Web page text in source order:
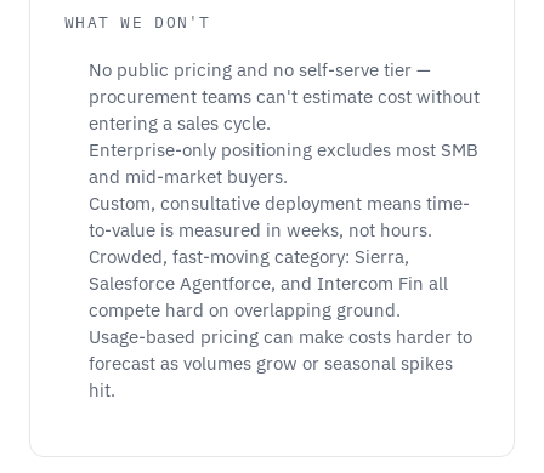
WHAT WE DON'T
No public pricing and no self-serve tier —
procurement teams can't estimate cost without
entering a sales cycle.
Enterprise-only positioning excludes most SMB
and mid-market buyers.
Custom, consultative deployment means time-
to-value is measured in weeks, not hours.
Crowded, fast-moving category: Sierra,
Salesforce Agentforce, and Intercom Fin all
compete hard on overlapping ground.
Usage-based pricing can make costs harder to
forecast as volumes grow or seasonal spikes
hit.